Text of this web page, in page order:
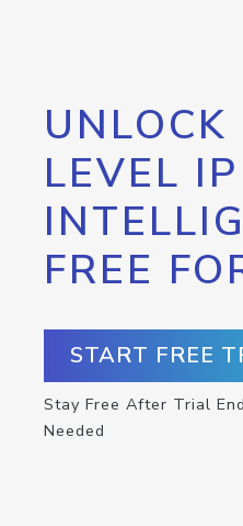
UNLOCK
LEVEL IP
FREE
START FREE
Stay Free After Trial
Needed